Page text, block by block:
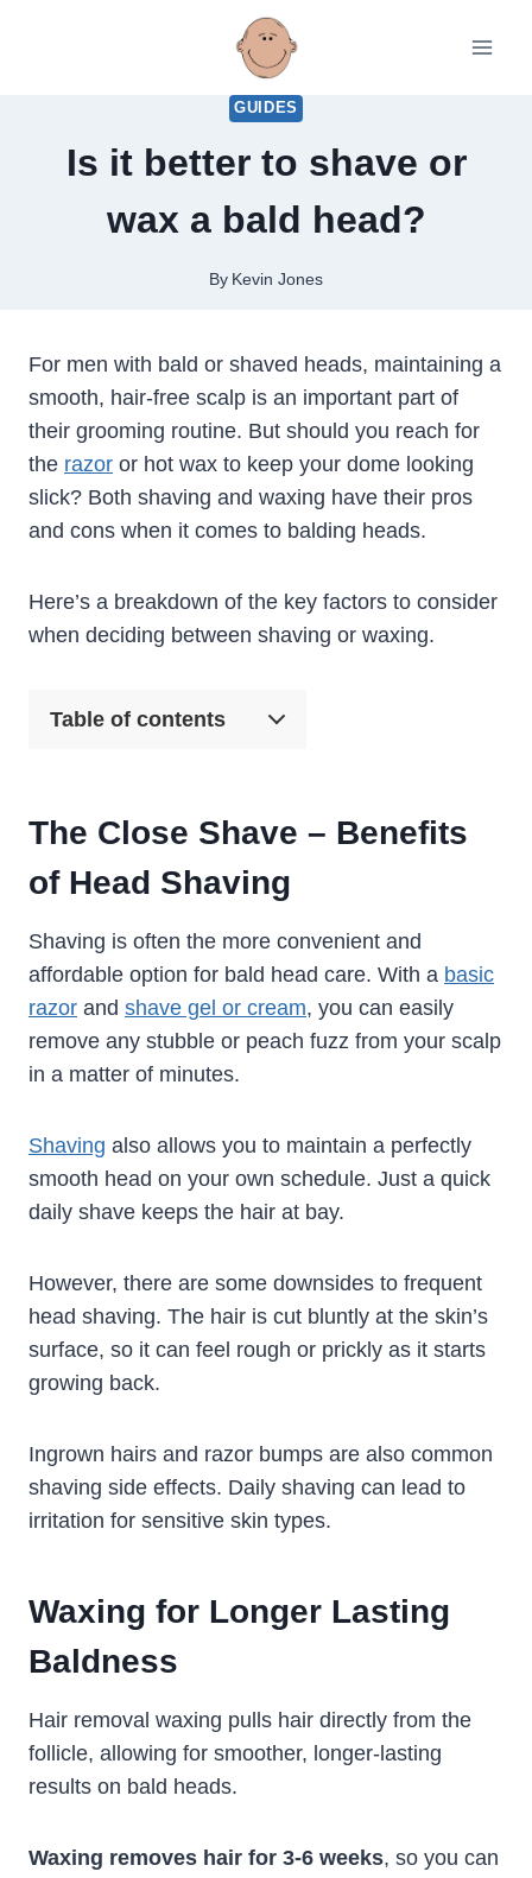
GUIDES
Is it better to shave or
wax a bald head?
By Kevin Jones
For men with bald or shaved heads, maintaining a
smooth, hair-free scalp is an important part of
their grooming routine. But should you reach for
the razor or hot wax to keep your dome looking
slick? Both shaving and waxing have their pros
and cons when it comes to balding heads.
Here’s a breakdown of the key factors to consider
when deciding between shaving or waxing.
Table of contents
The Close Shave – Benefits
of Head Shaving
Shaving is often the more convenient and
affordable option for bald head care. With a basic
razor and shave gel or cream, you can easily
remove any stubble or peach fuzz from your scalp
in a matter of minutes.
Shaving also allows you to maintain a perfectly
smooth head on your own schedule. Just a quick
daily shave keeps the hair at bay.
However, there are some downsides to frequent
head shaving. The hair is cut bluntly at the skin’s
surface, so it can feel rough or prickly as it starts
growing back.
Ingrown hairs and razor bumps are also common
shaving side effects. Daily shaving can lead to
irritation for sensitive skin types.
Waxing for Longer Lasting
Baldness
Hair removal waxing pulls hair directly from the
follicle, allowing for smoother, longer-lasting
results on bald heads.
Waxing removes hair for 3-6 weeks, so you can